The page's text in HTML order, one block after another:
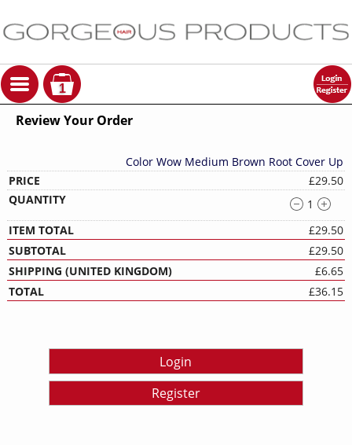
1
Review Your Order
Color Wow Medium Brown Root Cover Up
£29.50
1
£29.50
£29.50
£6.65
£36.15
Login
Register